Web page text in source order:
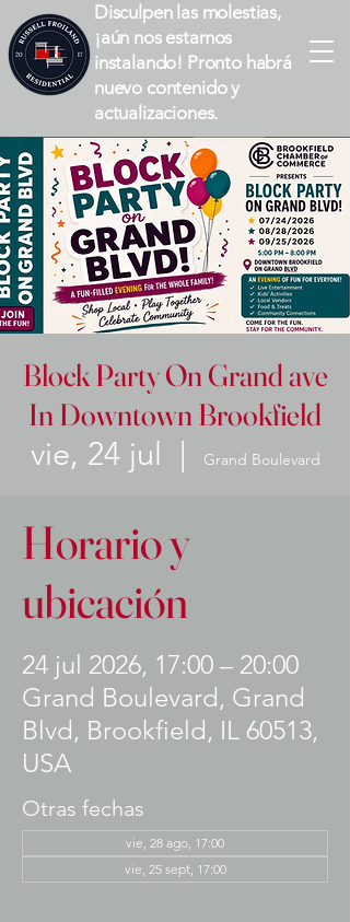
Disculpen las molestias,
¡aún nos estamos
instalando! Pronto habrá
nuevo contenido y
actualizaciones.
Block Party On Grand ave
In Downtown Brookfield
vie, 24 jul
  |
Grand Boulevard
Horario y
ubicación
24 jul 2026, 17:00 – 20:00
Grand Boulevard, Grand
Blvd, Brookfield, IL 60513,
USA
Otras fechas
vie, 28 ago, 17:00
vie, 25 sept, 17:00